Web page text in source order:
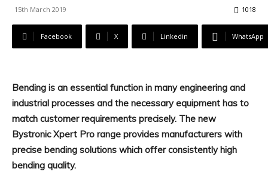
15th March 2019 1018
Facebook X Linkedin WhatsApp
Bending is an essential function in many engineering and
industrial processes and the necessary equipment has to
match customer requirements precisely. The new
Bystronic Xpert Pro range provides manufacturers with
precise bending solutions which offer consistently high
bending quality.